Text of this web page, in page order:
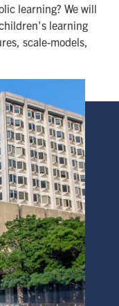
learning? We will
learning
scale-models,